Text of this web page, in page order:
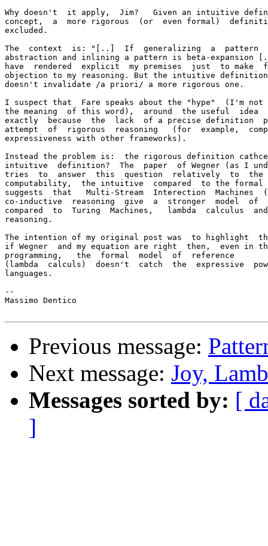
Why doesn't  it apply,  Jim?   Given an intuitive
concept,  a  more rigorous  (or  even formal)
excluded.
The  context  is: "[..]  If  generalizing  a  pattern
abstraction and inlining a pattern is beta-
have  rendered  explicit  my premises  just  to make
objection to my reasoning. But the intuitive
doesn't invalidate /a priori/ a more rigorous one.
I suspect that  Fare speaks about the "hype"  (I'm not
the meaning  of this word),  around  the useful  idea
exactly  because  the  lack  of a precise definition
attempt  of  rigorous  reasoning   (for  example,
expressiveness with other frameworks).
Instead the problem is:  the rigorous definition
intuitive  definition?  The  paper  of Wegner (as I
tries  to  answer  this  question  relatively  to  the
computability,  the intuitive  compared  to the formal
suggests  that   Multi-Stream  Interection  Machines
co-inductive  reasoning  give  a  stronger  model  of
compared  to  Turing  Machines,   lambda  calculus
reasoning.
The intention of my original post was  to highlight
if Wegner  and my equation are right  then,  even
programming,   the  formal  model  of  reference
(lambda  calculs)  doesn't  catch  the  expressive
languages.
--
Massimo Dentico
Previous message:
Next message: Joy,
Messages sorted by: [
]